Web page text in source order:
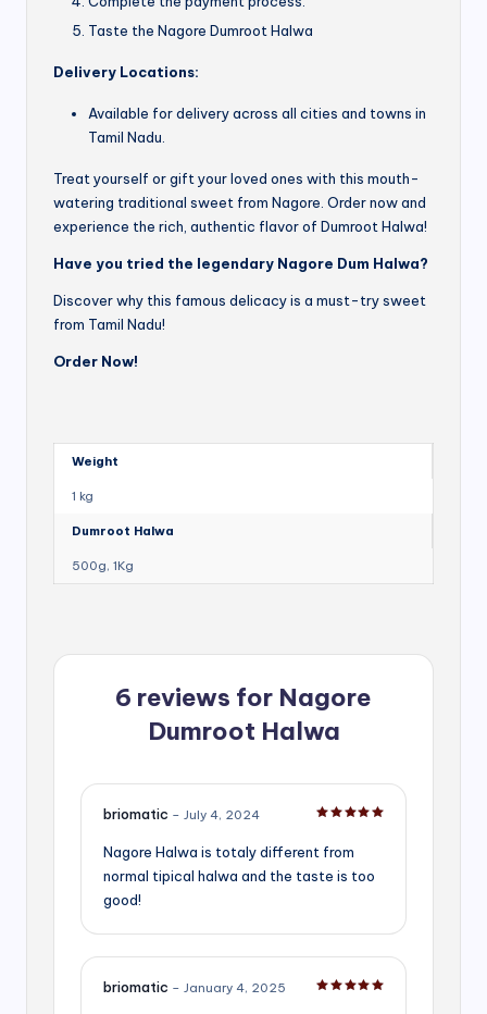
Taste the Nagore Dumroot Halwa
Delivery Locations:
Available for delivery across all cities and towns in
Tamil Nadu.
Treat yourself or gift your loved ones with this mouth-
watering traditional sweet from Nagore. Order now and
experience the rich, authentic flavor of Dumroot Halwa!
Have you tried the legendary Nagore Dum Halwa?
Discover why this famous delicacy is a must-try sweet
from Tamil Nadu!
Order Now!
Weight
1 kg
Dumroot Halwa
500g, 1Kg
6 reviews for Nagore
Dumroot Halwa
briomatic – July 4, 2024
Nagore Halwa is totaly different from
normal tipical halwa and the taste is too
good!
briomatic – January 4, 2025